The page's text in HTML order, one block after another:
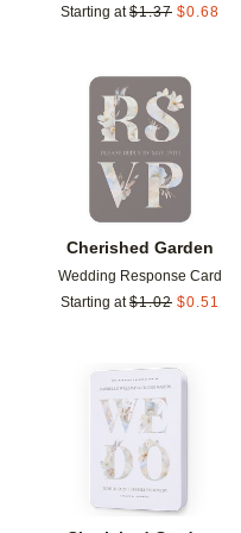
Starting at $1.37 $0.68
Cherished Garden
Wedding Response Card
Starting at $1.02 $0.51